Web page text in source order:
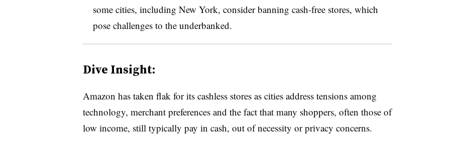
some cities, including New York, consider banning cash-free stores, which
pose challenges to the underbanked.
Dive Insight:
Amazon has taken flak for its cashless stores as cities address tensions among
technology, merchant preferences and the fact that many shoppers, often those of
low income, still typically pay in cash, out of necessity or privacy concerns.